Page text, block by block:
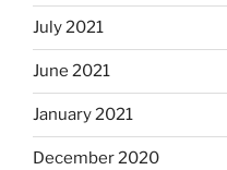
July 2021
June 2021
January 2021
December 2020